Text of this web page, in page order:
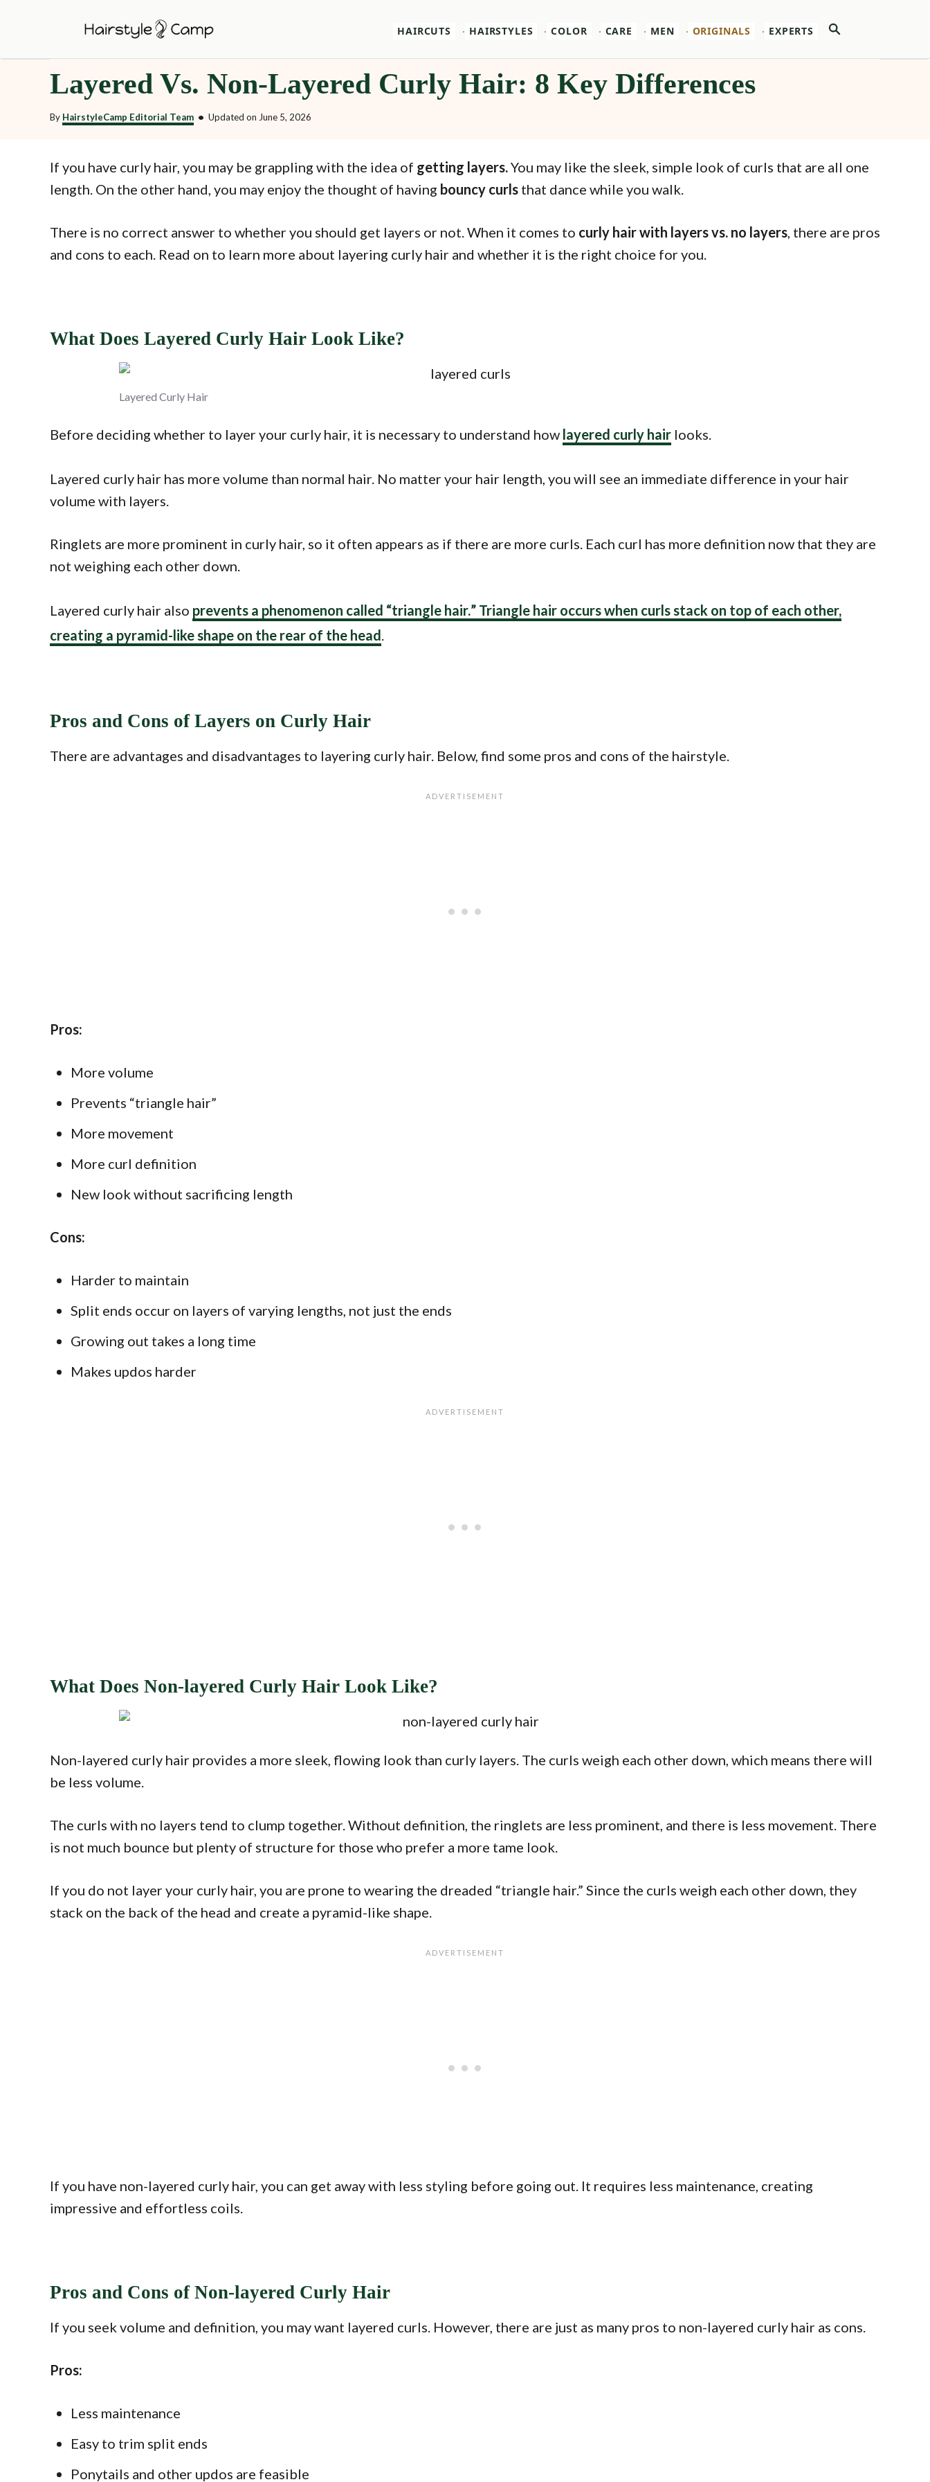
i
Search
HAIRCUTS HAIRSTYLES COLOR CARE MEN ORIGINALS EXPERTS
Layered Vs. Non-Layered Curly Hair: 8 Key Differences
By HairstyleCamp Editorial Team • Updated on June 5, 2026
If you have curly hair, you may be grappling with the idea of getting layers.You may like the sleek, simple look of curls that are all one
length. On the other hand, you may enjoy the thought of having bouncy curls that dance while you walk.
There is no correct answer to whether you should get layers or not. When it comes to curly hair with layers vs. no layers, there are pros
and cons to each. Read on to learn more about layering curly hair and whether it is the right choice for you.
What Does Layered Curly Hair Look Like?
Layered Curly Hair
Before deciding whether to layer your curly hair, it is necessary to understand how layered curly hair looks.
Layered curly hair has more volume than normal hair. No matter your hair length, you will see an immediate difference in your hair
volume with layers.
Ringlets are more prominent in curly hair, so it often appears as if there are more curls. Each curl has more definition now that they are
not weighing each other down.
Layered curly hair also prevents a phenomenon called “triangle hair.” Triangle hair occurs when curls stack on top of each other,
creating a pyramid-like shape on the rear of the head.
Pros and Cons of Layers on Curly Hair
There are advantages and disadvantages to layering curly hair. Below, find some pros and cons of the hairstyle.
Pros:
More volume
Prevents “triangle hair”
More movement
More curl definition
New look without sacrificing length
Cons:
Harder to maintain
Split ends occur on layers of varying lengths, not just the ends
Growing out takes a long time
Makes updos harder
What Does Non-layered Curly Hair Look Like?
Non-layered curly hair provides a more sleek, flowing look than curly layers. The curls weigh each other down, which means there will
be less volume.
The curls with no layers tend to clump together. Without definition, the ringlets are less prominent, and there is less movement. There
is not much bounce but plenty of structure for those who prefer a more tame look.
If you do not layer your curly hair, you are prone to wearing the dreaded “triangle hair.” Since the curls weigh each other down, they
stack on the back of the head and create a pyramid-like shape.
If you have non-layered curly hair, you can get away with less styling before going out. It requires less maintenance, creating
impressive and effortless coils.
Pros and Cons of Non-layered Curly Hair
If you seek volume and definition, you may want layered curls. However, there are just as many pros to non-layered curly hair as cons.
Pros:
Less maintenance
Easy to trim split ends
Ponytails and other updos are feasible